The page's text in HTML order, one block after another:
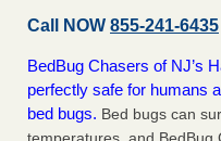
Call NOW 855-241-6435
BedBug Chasers of NJ’s
perfectly safe for humans
bed bugs. Bed bugs can